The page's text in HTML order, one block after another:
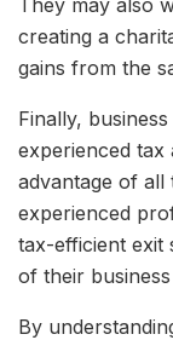
creating a
gains from the
Finally,
experienced tax
advantage of all
experienced
tax-efficient exit
of their
By